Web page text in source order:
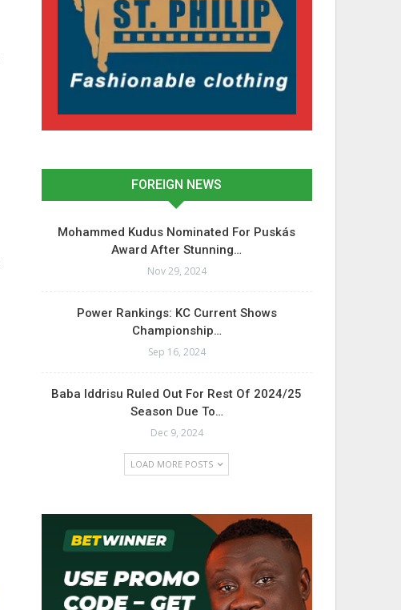
FOREIGN NEWS
Mohammed Kudus Nominated For Puskás
Award After Stunning…
Nov 29, 2024
Power Rankings: KC Current Shows
Championship…
Sep 16, 2024
Baba Iddrisu Ruled Out For Rest Of 2024/25
Season Due To…
Dec 9, 2024
LOAD MORE POSTS